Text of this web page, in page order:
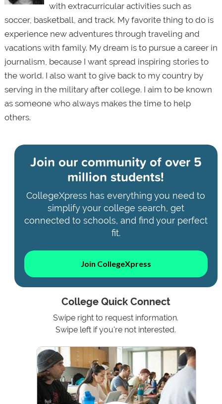
with extracurricular activities such as
soccer, basketball, and track. My favorite thing to do is
experience new adventures through traveling and
vacations with family. My dream is to pursue a career in
journalism, because I want spread inspiring stories to
the world. I also want to give back to my country by
serving in the military after college. I aim to be known
as someone who always makes the time to help
others.
Join our community ofover 5
million students!
CollegeXpress has everything you need to
simplify your college search, get
connected to schools, and find your perfect
fit.
Join CollegeXpress
College Quick Connect
Swipe right to request information.
Swipe left if you're not interested.